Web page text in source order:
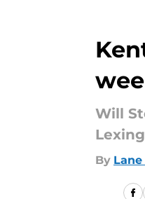
Will
By